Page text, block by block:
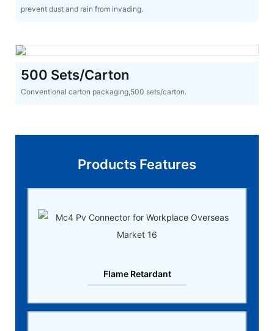
prevent dust and rain from invading.
500 Sets/Carton
Conventional carton packaging,500 sets/carton.
Products Features
Flame Retardant